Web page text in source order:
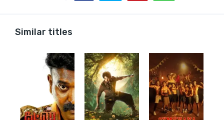
Similar titles